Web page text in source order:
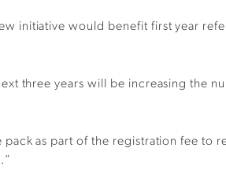
initiative would benefit first year
three years will be increasing the
as part of the registration fee